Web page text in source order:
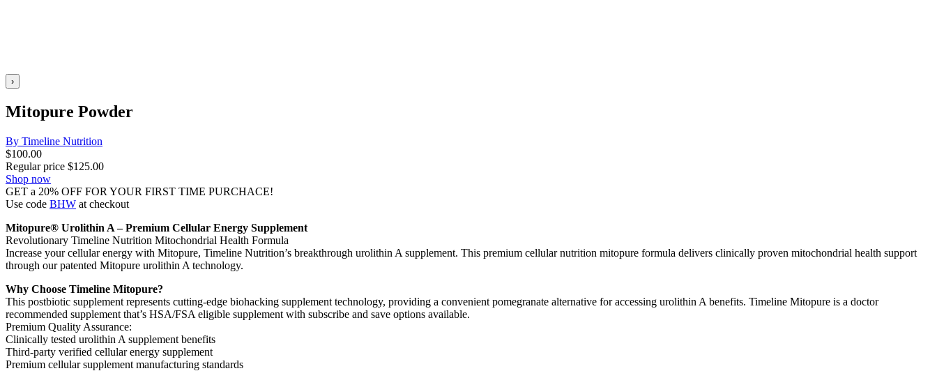
›
Mitopure Powder
By Timeline Nutrition
$100.00
Regular price $125.00
Shop now
GET a 20% OFF FOR YOUR FIRST TIME PURCHACE!
Use code BHW at checkout
Mitopure® Urolithin A – Premium Cellular Energy Supplement
Revolutionary Timeline Nutrition Mitochondrial Health Formula
Increase your cellular energy with Mitopure, Timeline Nutrition’s breakthrough urolithin A supplement. This premium cellular nutrition mitopure formula delivers clinically proven mitochondrial health support
through our patented Mitopure urolithin A technology.
Why Choose Timeline Mitopure?
This postbiotic supplement represents cutting-edge biohacking supplement technology, providing a convenient pomegranate alternative for accessing urolithin A benefits. Timeline Mitopure is a doctor
recommended supplement that’s HSA/FSA eligible supplement with subscribe and save options available.
Premium Quality Assurance:
Clinically tested urolithin A supplement benefits
Third-party verified cellular energy supplement
Premium cellular supplement manufacturing standards